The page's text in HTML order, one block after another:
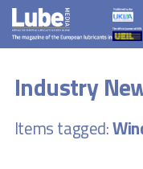
Industry
Items tagged: